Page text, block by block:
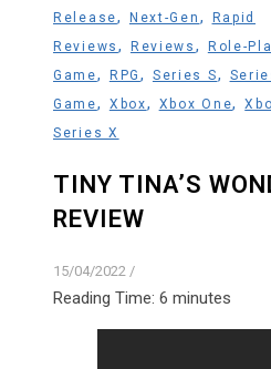
Release, Next-Gen ,
Rapid
Reviews , Reviews ,
Role-
Game, RPG , Series S,
Game, Xbox, Xbox One,
Series X
TINY TINA’S
REVIEW
15/04/2022 /
Reading Time: 6 minutes